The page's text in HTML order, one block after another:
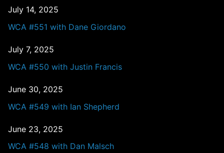
July 14, 2025
WCA #551 with Dane Giordano
July 7, 2025
WCA #550 with Justin Francis
June 30, 2025
WCA #549 with Ian Shepherd
June 23, 2025
WCA #548 with Dan Malsch